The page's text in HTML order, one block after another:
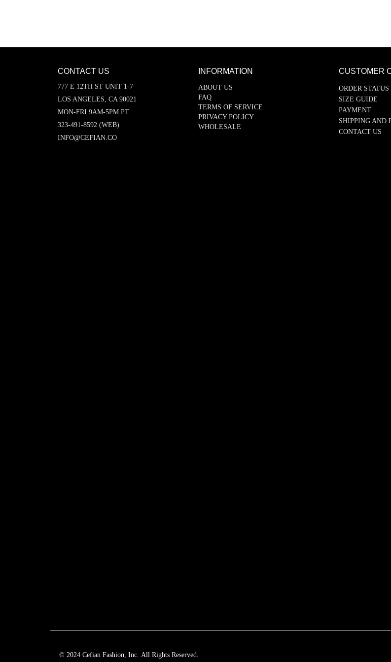
CONTACT US
777 E 12TH ST UNIT 1-7
LOS ANGELES, CA 90021
MON-FRI 9AM-5PM PT
323-491-8592 (WEB)
INFO@CEFIAN.CO
INFORMATION
ABOUT US
FAQ
TERMS OF SERVICE
PRIVACY POLICY
WHOLESALE
CUSTOMER
ORDER STATUS
SIZE GUIDE
PAYMENT
SHIPPING AND
CONTACT US
© 2024 Cefian Fashion, Inc. All Rights Reserved.